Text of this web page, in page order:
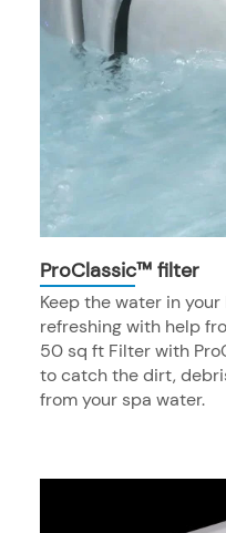
ProClassic™ filter
Keep the water in
refreshing with help
50 sq ft Filter with
to catch the dirt,
from your spa water.